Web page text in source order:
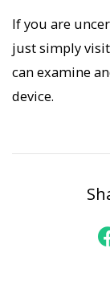
If you are
just simply
can examine
device.